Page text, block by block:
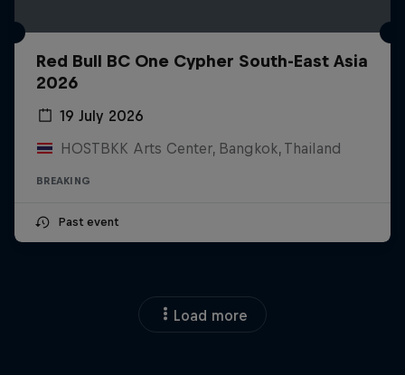
Red Bull BC One Cypher South-East Asia
2026
19 July 2026
HOSTBKK Arts Center, Bangkok, Thailand
BREAKING
Past event
Load more